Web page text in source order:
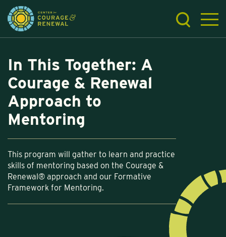
In This Together: A
Courage & Renewal
Approach to
Mentoring
This program will gather to learn and practice
skills of mentoring based on the Courage &
Renewal® approach and our Formative
Framework for Mentoring.